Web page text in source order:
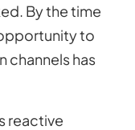
By the time
to
channels has
reactive